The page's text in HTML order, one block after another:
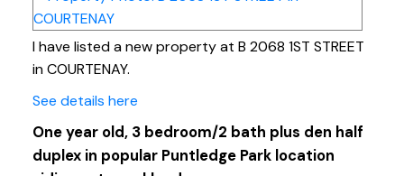
I have listed a new property at B 2068 1ST STREET
in COURTENAY.
See details here
One year old, 3 bedroom/2 bath plus den half
duplex in popular Puntledge Park location